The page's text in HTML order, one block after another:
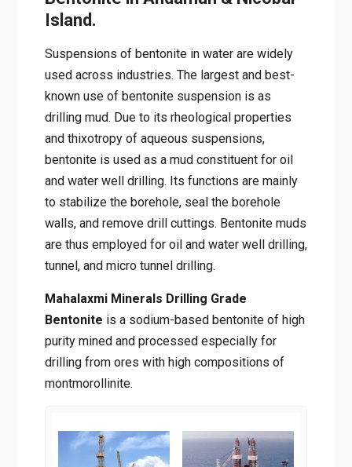
Island.
Suspensions of bentonite in water are widely
used across industries. The largest and best-
known use of bentonite suspension is as
drilling mud. Due to its rheological properties
and thixotropy of aqueous suspensions,
bentonite is used as a mud constituent for oil
and water well drilling. Its functions are mainly
to stabilize the borehole, seal the borehole
walls, and remove drill cuttings. Bentonite muds
are thus employed for oil and water well drilling,
tunnel, and micro tunnel drilling.
Mahalaxmi Minerals Drilling Grade
Bentonite is a sodium-based bentonite of high
purity mined and processed especially for
drilling from ores with high compositions of
montmorollinite.